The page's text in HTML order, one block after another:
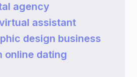
agency
assistant
design business
online dating